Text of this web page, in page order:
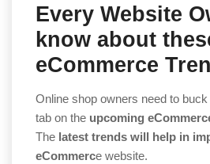
Every Website
know about
eCommerce
Online shop owners need to
tab on the upcoming
The latest trends will help in
eCommerce website.